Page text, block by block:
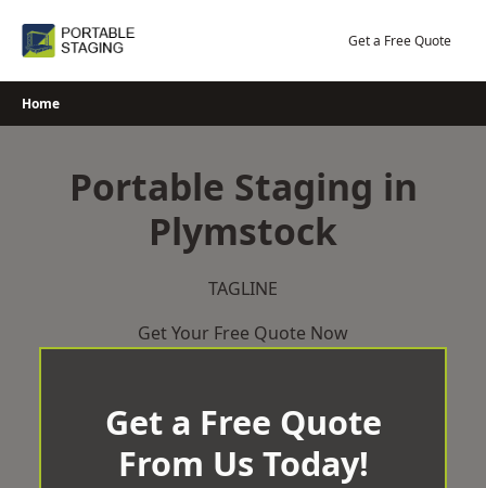
Get a Free Quote
Home
Portable Staging in
Plymstock
TAGLINE
Get Your Free Quote Now
Get a Free Quote
From Us Today!